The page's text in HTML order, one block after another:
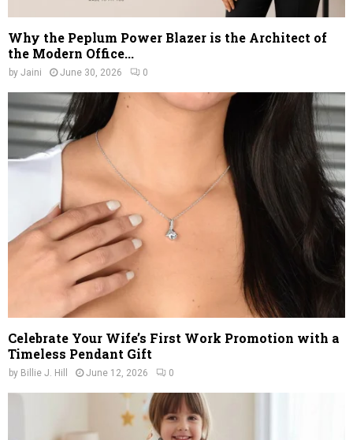
Why the Peplum Power Blazer is the Architect of
the Modern Office...
by Jaini June 30, 2026 0
Celebrate Your Wife’s First Work Promotion with a
Timeless Pendant Gift
by Billie J. Hill June 12, 2026 0